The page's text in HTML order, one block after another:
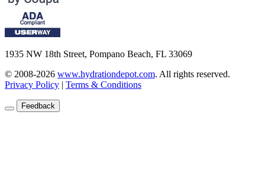
1935 NW 18th Street, Pompano Beach, FL 33069
© 2008-2026 www.hydrationdepot.com. All rights reserved.
Privacy Policy | Terms & Conditions
Feedback